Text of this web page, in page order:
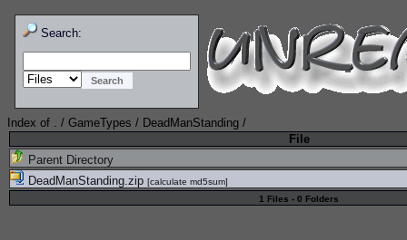
Search:
Index of . / GameTypes / DeadManStanding /
File
Parent Directory
DeadManStanding.zip [calculate md5sum]
1 Files - 0 Folders